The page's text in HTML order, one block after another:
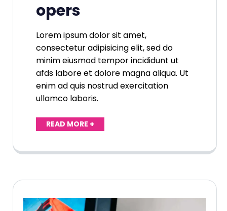
opers
Lorem ipsum dolor sit amet,
consectetur adipisicing elit, sed do
minim eiusmod tempor incididunt ut
afds labore et dolore magna aliqua. Ut
enim ad quis nostrud exercitation
ullamco laboris.
READ MORE +